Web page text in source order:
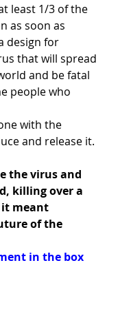
least 1/3 of the
as soon as
design for
that will spread
and be fatal
people who
with the
and release it.
the virus and
killing over a
meant
of the
in the box